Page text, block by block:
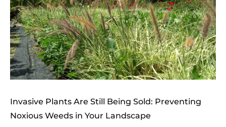
Invasive Plants Are Still Being Sold: Preventing
Noxious Weeds in Your Landscape